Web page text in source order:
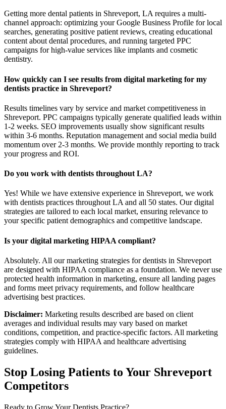
Getting more dental patients in Shreveport, LA requires a multi-
channel approach: optimizing your Google Business Profile for local
searches, generating positive patient reviews, creating educational
content about dental procedures, and running targeted PPC
campaigns for high-value services like implants and cosmetic
dentistry.
How quickly can I see results from digital marketing for my
dentists practice in Shreveport?
Results timelines vary by service and market competitiveness in
Shreveport. PPC campaigns typically generate qualified leads within
1-2 weeks. SEO improvements usually show significant results
within 3-6 months. Reputation management and social media build
momentum over 2-3 months. We provide monthly reporting to track
your progress and ROI.
Do you work with dentists throughout LA?
Yes! While we have extensive experience in Shreveport, we work
with dentists practices throughout LA and all 50 states. Our digital
strategies are tailored to each local market, ensuring relevance to
your specific patient demographics and competitive landscape.
Is your digital marketing HIPAA compliant?
Absolutely. All our marketing strategies for dentists in Shreveport
are designed with HIPAA compliance as a foundation. We never use
protected health information in marketing, ensure all landing pages
and forms meet privacy requirements, and follow healthcare
advertising best practices.
Disclaimer: Marketing results described are based on client
averages and individual results may vary based on market
conditions, competition, and practice-specific factors. All marketing
strategies comply with HIPAA and healthcare advertising
guidelines.
Stop Losing Patients to Your Shreveport
Competitors
Ready to Grow YourDentists Practice?